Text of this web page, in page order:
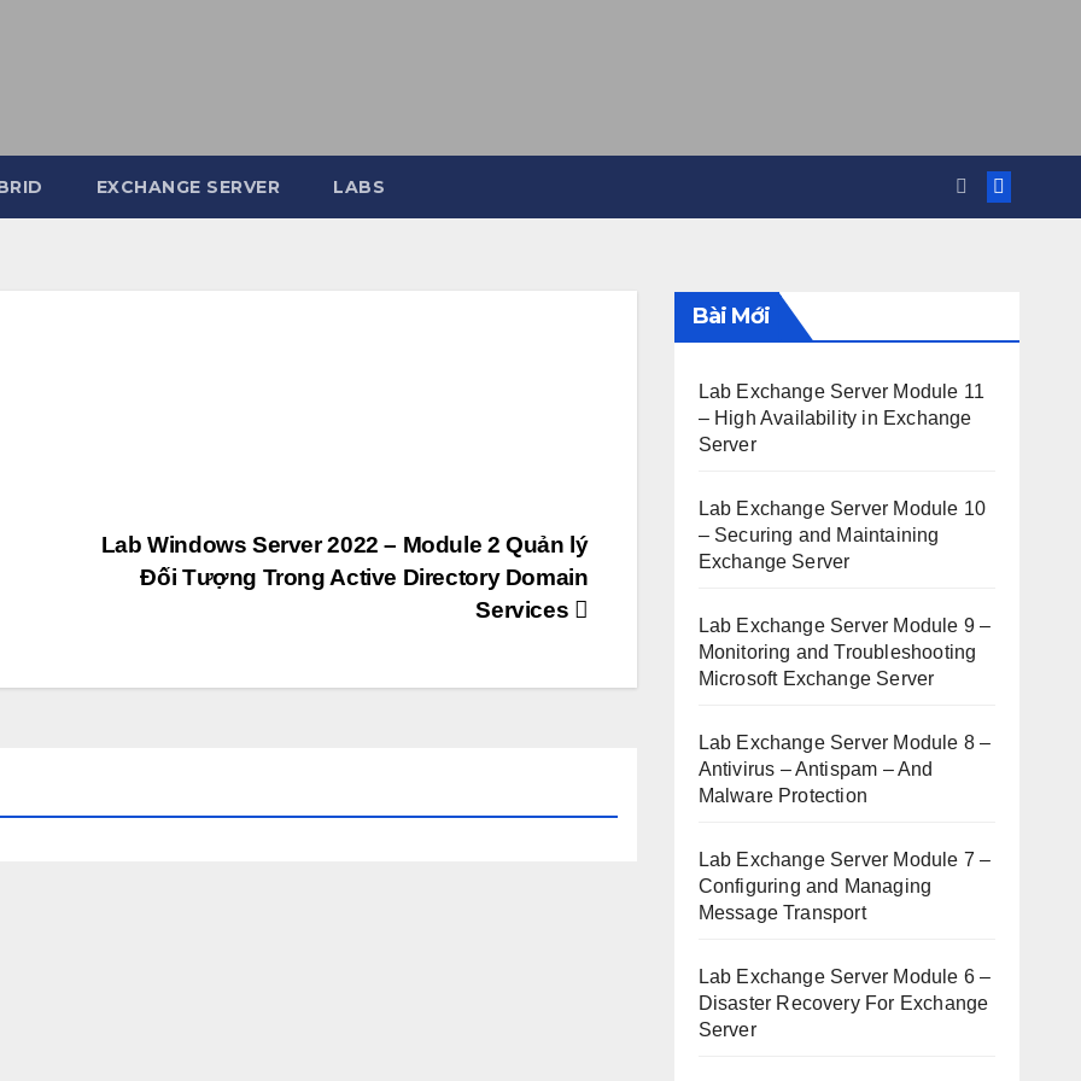
EXCHANGE SERVER LABS
Lab Windows Server 2022 – Module 2 Quản lý
Đối Tượng Trong Active Directory Domain
Services
Bài Mới
Lab Exchange Server Module 11
– High Availability in Exchange
Server
Lab Exchange Server Module 10
– Securing and Maintaining
Exchange Server
Lab Exchange Server Module 9 –
Monitoring and Troubleshooting
Microsoft Exchange Server
Lab Exchange Server Module 8 –
Antivirus – Antispam – And
Malware Protection
Lab Exchange Server Module 7 –
Configuring and Managing
Message Transport
Lab Exchange Server Module 6 –
Disaster Recovery For Exchange
Server